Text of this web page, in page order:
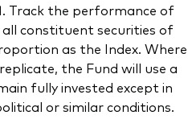
Track the performance of
all constituent securities of
as the Index. Where
the Fund will use a
fully invested except in
or similar conditions.